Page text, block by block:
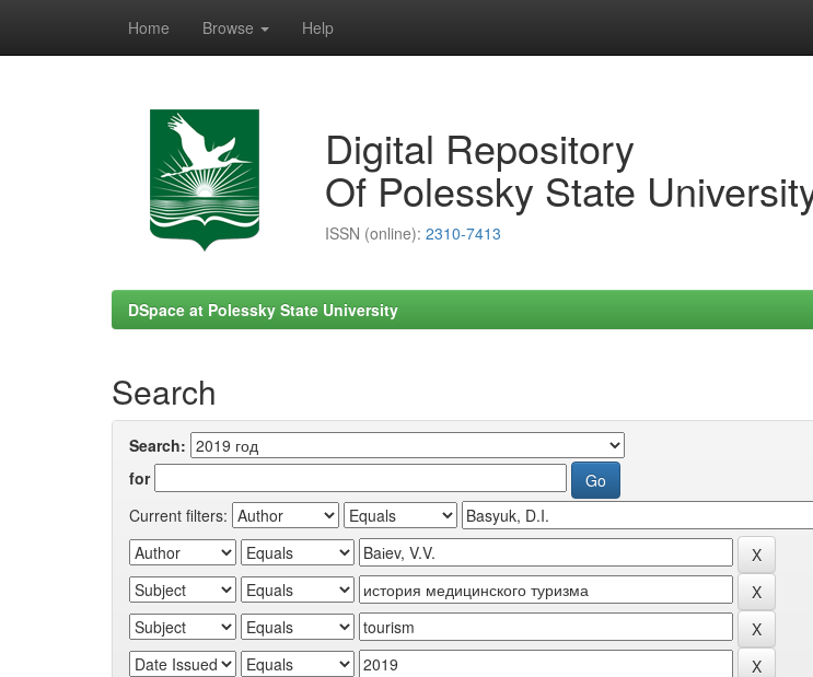
Home Browse Help
Digital Repository
Of Polessky State
ISSN (online): 2310-7413
DSpace at Polessky State University
Search
Search:
for
Current filters: